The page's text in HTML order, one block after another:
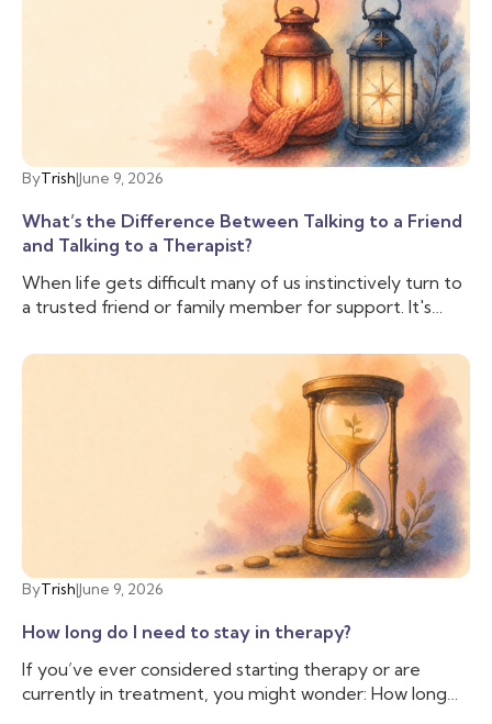
ByTrish|June 9, 2026
What’s the Difference Between Talking to a Friend
and Talking to a Therapist?
When life gets difficult many of us instinctively turn to
a trusted friend or family member for support. It's
about us, and can lend an ear when we need to vent.
And often that is enough, we don’t need to talk to
anyone else. But sometimes, we need more support
than our friend is able to provide, and we need
someone with additional training and experience to
help us cope with the difficulties we are facing. That’s
when you may want to talk to a therapist.
ByTrish|June 9, 2026
How long do I need to stay in therapy?
If you’ve ever considered starting therapy or are
currently in treatment, you might wonder: How long